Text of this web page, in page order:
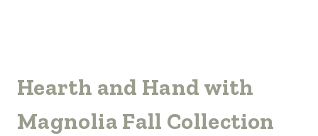
Hearth and Hand with
Magnolia Fall Collection